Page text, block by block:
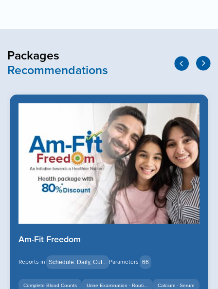
Packages
Recommendations
Am-Fit Freedom
Reports in Schedule: Daily, Cut... Parameters 66
Complete Blood Counts Urine Examination - Routi... Calcium - Serum